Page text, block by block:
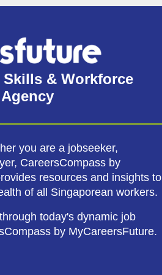
Skills & Workforce
you are a jobseeker,
CareersCompass by
resources and insights to
of all Singaporean workers.
today's dynamic job
by MyCareersFuture.